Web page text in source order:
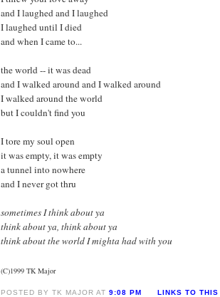
and I laughed and I laughed
I laughed until I died
and when I came to...
the world -- it was dead
and I walked around and I walked around
I walked around the world
but I couldn't find you
I tore my soul open
it was empty, it was empty
a tunnel into nowhere
and I never got thru
sometimes I think about ya
think about ya, think about ya
think about the world I mighta had with you
(C)1999 TK Major
POSTED BY TK MAJOR AT9:08 PM LINKS TO THIS